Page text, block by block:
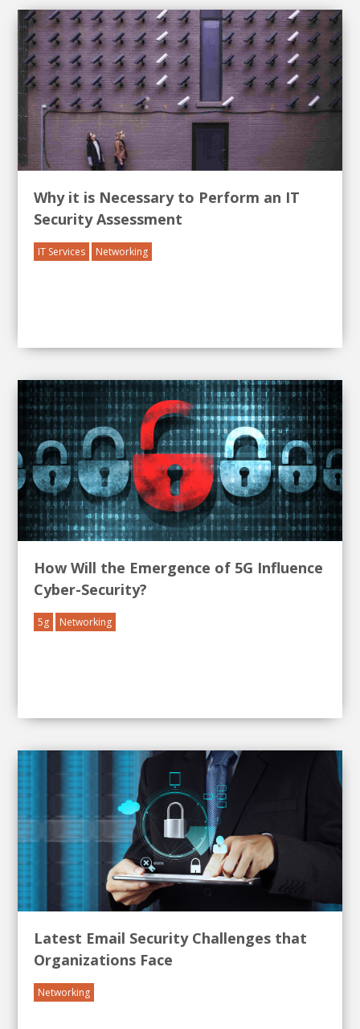
Why it is Necessary to Perform an IT
Security Assessment
IT Services Networking
How Will the Emergence of 5G Influence
Cyber-Security?
5g Networking
Latest Email Security Challenges that
Organizations Face
Networking